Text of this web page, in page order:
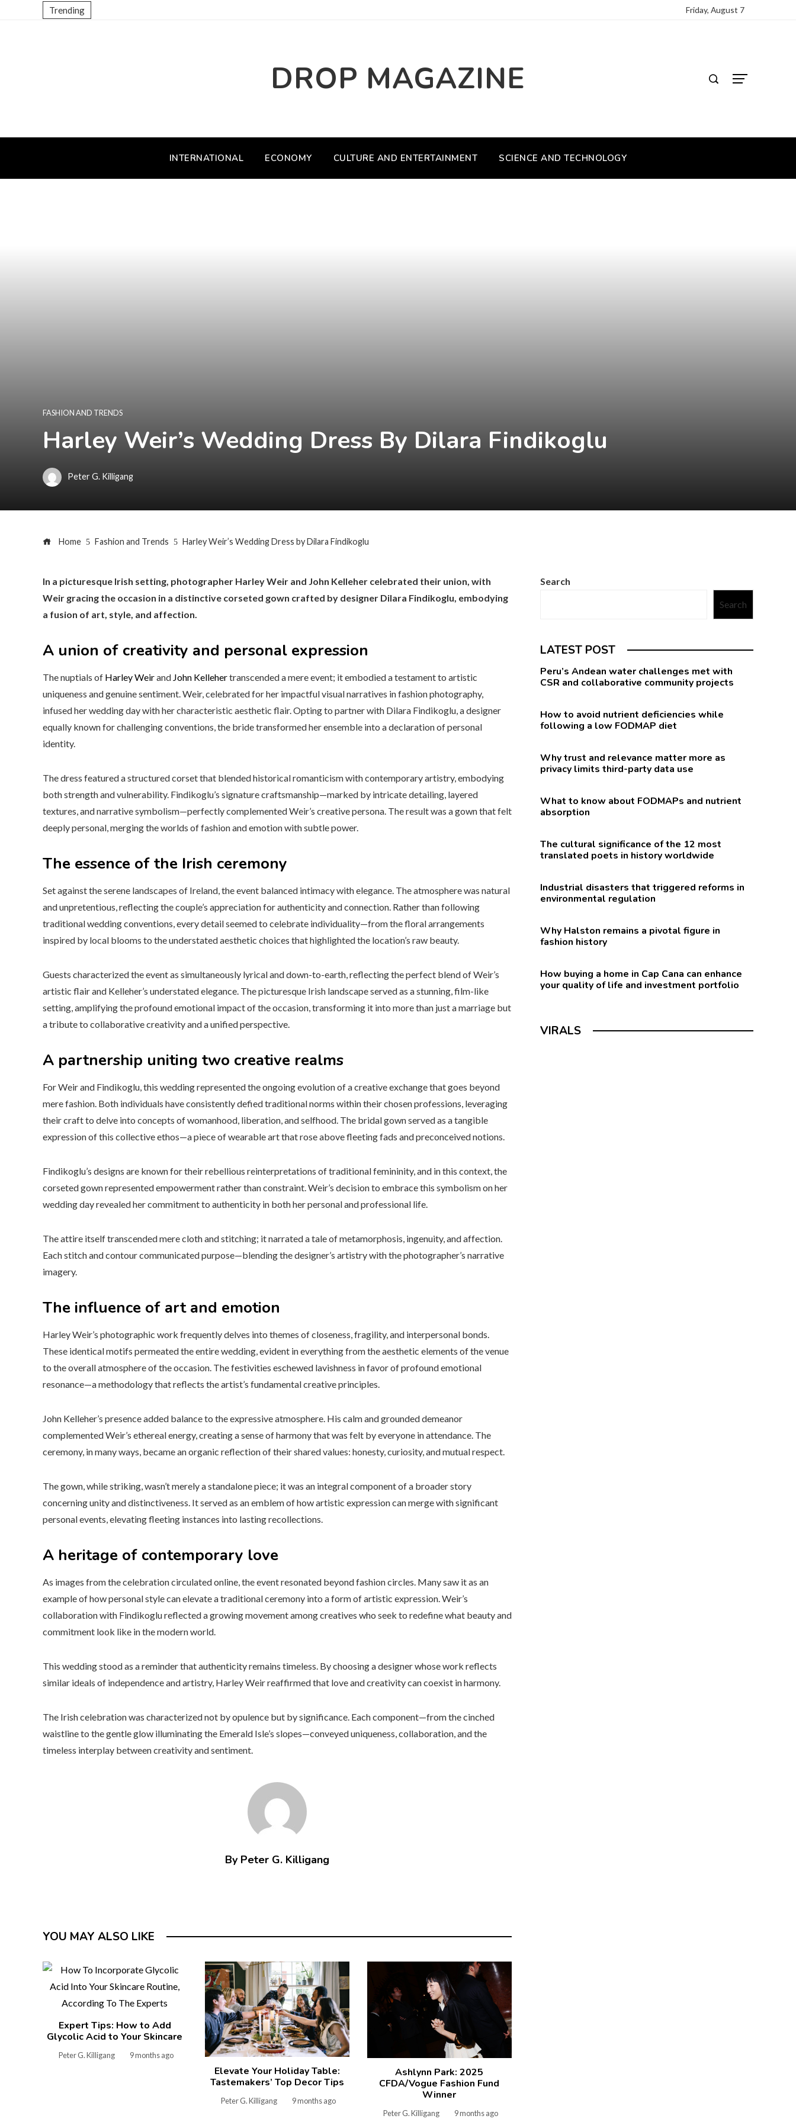
Trending Friday, August 7
DROP MAGAZINE
INTERNATIONAL ECONOMY CULTURE AND ENTERTAINMENT SCIENCE AND TECHNOLOGY
FASHION AND TRENDS
Harley Weir’s Wedding Dress By Dilara Findikoglu
Peter G. Killigang
Home Fashion and Trends Harley Weir’s Wedding Dress by Dilara Findikoglu
In a picturesque Irish setting, photographer Harley Weir and John Kelleher celebrated their union, with
Weir gracing the occasion in a distinctive corseted gown crafted by designer Dilara Findikoglu, embodying
a fusion of art, style, and affection.
A union of creativity and personal expression
The nuptials of Harley Weirand John Kellehertranscended a mere event; it embodied a testament to artistic
uniqueness and genuine sentiment. Weir, celebrated for her impactful visual narratives in fashion photography,
infused her wedding day with her characteristic aesthetic flair. Opting to partner with Dilara Findikoglu, a designer
equally known for challenging conventions, the bride transformed her ensemble into a declaration of personal
identity.
The dress featured a structured corset that blended historical romanticism with contemporary artistry, embodying
both strength and vulnerability. Findikoglu’s signature craftsmanship—marked by intricate detailing, layered
textures, and narrative symbolism—perfectly complemented Weir’s creative persona. The result was a gown that felt
deeply personal, merging the worlds of fashion and emotion with subtle power.
The essence of the Irish ceremony
Set against the serene landscapes of Ireland, the event balanced intimacy with elegance. The atmosphere was natural
and unpretentious, reflecting the couple’s appreciation for authenticity and connection. Rather than following
traditional wedding conventions, every detail seemed to celebrate individuality—from the floral arrangements
inspired by local blooms to the understated aesthetic choices that highlighted the location’s raw beauty.
Guests characterized the event as simultaneously lyrical and down-to-earth, reflecting the perfect blend of Weir’s
artistic flair and Kelleher’s understated elegance. The picturesque Irish landscape served as a stunning, film-like
setting, amplifying the profound emotional impact of the occasion, transforming it into more than just a marriage but
a tribute to collaborative creativity and a unified perspective.
A partnership uniting two creative realms
For Weir and Findikoglu, this wedding represented the ongoing evolution of a creative exchange that goes beyond
mere fashion. Both individuals have consistently defied traditional norms within their chosen professions, leveraging
their craft to delve into concepts of womanhood, liberation, and selfhood. The bridal gown served as a tangible
expression of this collective ethos—a piece of wearable art that rose above fleeting fads and preconceived notions.
Findikoglu’s designs are known for their rebellious reinterpretations of traditional femininity, and in this context, the
corseted gown represented empowerment rather than constraint. Weir’s decision to embrace this symbolism on her
wedding day revealed her commitment to authenticity in both her personal and professional life.
The attire itself transcended mere cloth and stitching; it narrated a tale of metamorphosis, ingenuity, and affection.
Each stitch and contour communicated purpose—blending the designer’s artistry with the photographer’s narrative
imagery.
The influence of art and emotion
Harley Weir’s photographic work frequently delves into themes of closeness, fragility, and interpersonal bonds.
These identical motifs permeated the entire wedding, evident in everything from the aesthetic elements of the venue
to the overall atmosphere of the occasion. The festivities eschewed lavishness in favor of profound emotional
resonance—a methodology that reflects the artist’s fundamental creative principles.
John Kelleher’s presence added balance to the expressive atmosphere. His calm and grounded demeanor
complemented Weir’s ethereal energy, creating a sense of harmony that was felt by everyone in attendance. The
ceremony, in many ways, became an organic reflection of their shared values: honesty, curiosity, and mutual respect.
The gown, while striking, wasn’t merely a standalone piece; it was an integral component of a broader story
concerning unity and distinctiveness. It served as an emblem of how artistic expression can merge with significant
personal events, elevating fleeting instances into lasting recollections.
A heritage of contemporary love
As images from the celebration circulated online, the event resonated beyond fashion circles. Many saw it as an
example of how personal style can elevate a traditional ceremony into a form of artistic expression. Weir’s
collaboration with Findikoglu reflected a growing movement among creatives who seek to redefine what beauty and
commitment look like in the modern world.
This wedding stood as a reminder that authenticity remains timeless. By choosing a designer whose work reflects
similar ideals of independence and artistry, Harley Weir reaffirmed that love and creativity can coexist in harmony.
The Irish celebration was characterized not by opulence but by significance. Each component—from the cinched
waistline to the gentle glow illuminating the Emerald Isle’s slopes—conveyed uniqueness, collaboration, and the
timeless interplay between creativity and sentiment.
By Peter G. Killigang
YOU MAY ALSO LIKE
Expert Tips: How to Add
Glycolic Acid to Your Skincare
Peter G. Killigang 9 months ago
Elevate Your Holiday Table:
Tastemakers’ Top Decor Tips
Peter G. Killigang 9 months ago
Ashlynn Park: 2025
CFDA/Vogue Fashion Fund
Winner
Peter G. Killigang 9 months ago
Search
Search
LATEST POST
Peru’s Andean water challenges met with
CSR and collaborative community projects
How to avoid nutrient deficiencies while
following a low FODMAP diet
Why trust and relevance matter more as
privacy limits third-party data use
What to know about FODMAPs and nutrient
absorption
The cultural significance of the 12 most
translated poets in history worldwide
Industrial disasters that triggered reforms in
environmental regulation
Why Halston remains a pivotal figure in
fashion history
How buying a home in Cap Cana can enhance
your quality of life and investment portfolio
VIRALS